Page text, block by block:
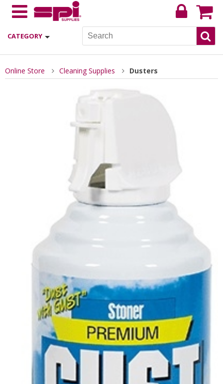
CATEGORY
Online Store Cleaning Supplies Dusters